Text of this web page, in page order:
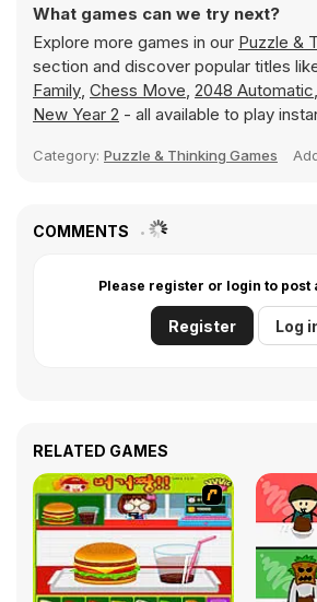
What games can we try next?
Explore more games in our Puzzle &
section and discover popular titles
Family, Chess Move, 2048 Automatic
New Year 2 - all available to play
Category: Puzzle & Thinking Games
COMMENTS
Please register or login to post
Register Log
RELATED GAMES